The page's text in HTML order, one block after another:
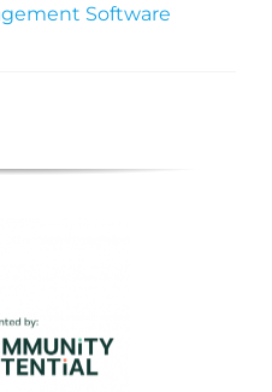
Software